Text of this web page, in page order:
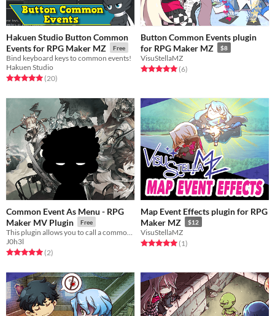
Hakuen Studio Button Common
Events for RPG Maker MZ
Free
Bind keyboard keys to common events!
Hakuen Studio
Rated 5.0 out of 5 stars
(20total ratings
)
Button Common Events plugin
for RPG Maker MZ
$8
VisuStellaMZ
Rated 5.0 out of 5 stars
(6total ratings
)
Common Event As Menu - RPG
Maker MV Plugin
Free
J0h3l
Rated 5.0 out of 5 stars
(2total ratings
)
Map Event Effects plugin for RPG
Maker MZ
$12
VisuStellaMZ
Rated 5.0 out of 5 stars
(1total ratings
)